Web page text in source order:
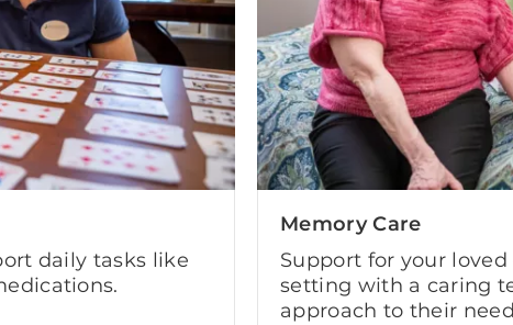
daily tasks like
Memory Care
Support for your
setting with a caring
approach to their